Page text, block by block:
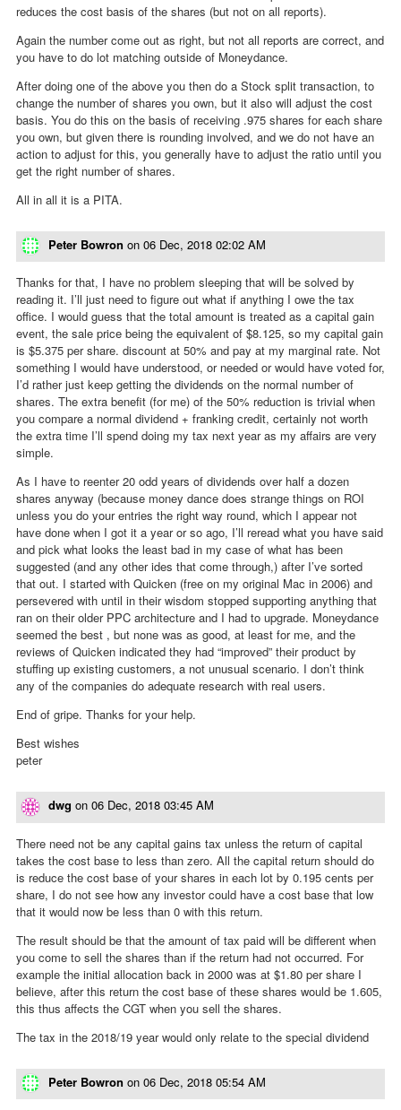
reduces the cost basis of the shares (but not on all reports).
Again the number come out as right, but not all reports are correct, and
you have to do lot matching outside of Moneydance.
After doing one of the above you then do a Stock split transaction, to
change the number of shares you own, but it also will adjust the cost
basis. You do this on the basis of receiving .975 shares for each share
you own, but given there is rounding involved, and we do not have an
action to adjust for this, you generally have to adjust the ratio until you
get the right number of shares.
All in all it is a PITA.
Peter Bowron on 06 Dec, 2018 02:02 AM
Thanks for that, I have no problem sleeping that will be solved by
reading it. I’ll just need to figure out what if anything I owe the tax
office. I would guess that the total amount is treated as a capital gain
event, the sale price being the equivalent of $8.125, so my capital gain
is $5.375 per share. discount at 50% and pay at my marginal rate. Not
something I would have understood, or needed or would have voted for,
I’d rather just keep getting the dividends on the normal number of
shares. The extra benefit (for me) of the 50% reduction is trivial when
you compare a normal dividend + franking credit, certainly not worth
the extra time I’ll spend doing my tax next year as my affairs are very
simple.
As I have to reenter 20 odd years of dividends over half a dozen
shares anyway (because money dance does strange things on ROI
unless you do your entries the right way round, which I appear not
have done when I got it a year or so ago, I’ll reread what you have said
and pick what looks the least bad in my case of what has been
suggested (and any other ides that come through,) after I’ve sorted
that out. I started with Quicken (free on my original Mac in 2006) and
persevered with until in their wisdom stopped supporting anything that
ran on their older PPC architecture and I had to upgrade. Moneydance
seemed the best , but none was as good, at least for me, and the
reviews of Quicken indicated they had “improved” their product by
stuffing up existing customers, a not unusual scenario. I don’t think
any of the companies do adequate research with real users.
End of gripe. Thanks for your help.
Best wishes
peter
dwg on 06 Dec, 2018 03:45 AM
There need not be any capital gains tax unless the return of capital
takes the cost base to less than zero. All the capital return should do
is reduce the cost base of your shares in each lot by 0.195 cents per
share, I do not see how any investor could have a cost base that low
that it would now be less than 0 with this return.
The result should be that the amount of tax paid will be different when
you come to sell the shares than if the return had not occurred. For
example the initial allocation back in 2000 was at $1.80 per share I
believe, after this return the cost base of these shares would be 1.605,
this thus affects the CGT when you sell the shares.
The tax in the 2018/19 year would only relate to the special dividend
Peter Bowron on 06 Dec, 2018 05:54 AM